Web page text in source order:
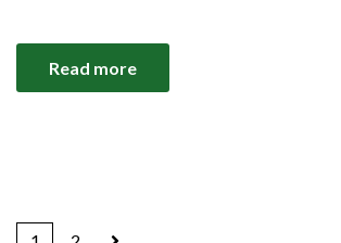
Read more